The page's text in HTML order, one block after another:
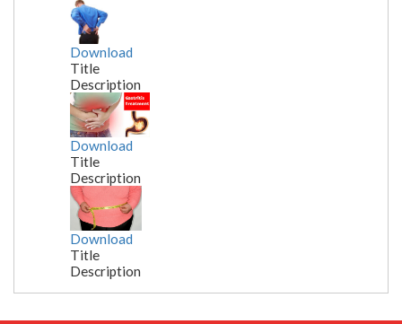
Download
Title
Description
Download
Title
Description
Download
Title
Description